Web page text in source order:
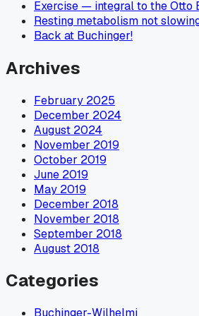
Exercise — integral to the Otto
Resting metabolism not
Back at Buchinger!
Archives
February 2025
December 2024
August 2024
November 2019
October 2019
June 2019
May 2019
December 2018
November 2018
September 2018
August 2018
Categories